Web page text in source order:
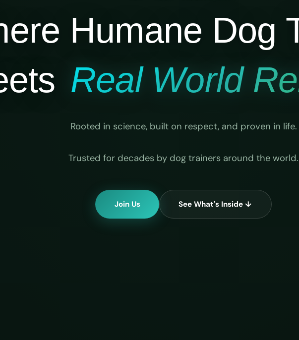
Humane Dog
Real World
Rooted in science, built on respect, and proven in life.
Trusted for decades by dog trainers around the world.
Join Us See What's Inside ↓